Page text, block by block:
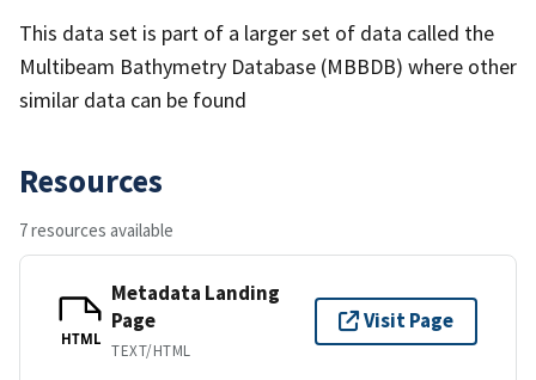
This data set is part of a larger set of data called the
Multibeam Bathymetry Database (MBBDB) where other
similar data can be found
Resources
7 resources available
HTML
Metadata Landing
Page
TEXT/HTML
Visit Page